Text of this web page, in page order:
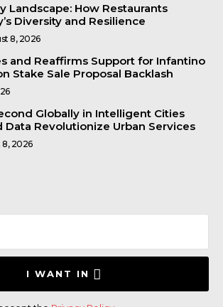
Landscape: How Restaurants
Diversity and Resilience
8, 2026
and Reaffirms Support for Infantino
Stake Sale Proposal Backlash
Globally in Intelligent Cities
Data Revolutionize Urban Services
2026
I WANT IN